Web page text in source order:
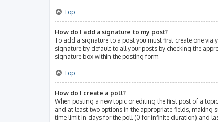
Top
How do I add a signature to my post?
To add a signature to a post you must first create one via
signature by default to all your posts by checking the
signature box within the posting form.
Top
How do I create a poll?
When posting a new topic or editing the first post of a
and at least two options in the appropriate fields, making
time limit in days for the poll (0 for infinite duration) and